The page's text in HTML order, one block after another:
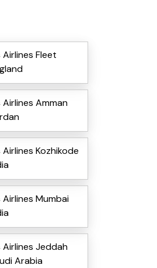
Fleet
Amman
Kozhikode
Mumbai
Jeddah
Arabia